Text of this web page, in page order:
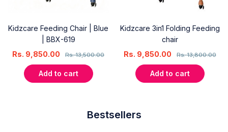
Kidzcare Feeding Chair | Blue
| BBX-619
Rs.13,500.00
Rs. 9,850.00
Add to cart
Kidzcare 3in1 Folding Feeding
chair
Rs.13,800.00
Rs. 9,850.00
Add to cart
Bestsellers